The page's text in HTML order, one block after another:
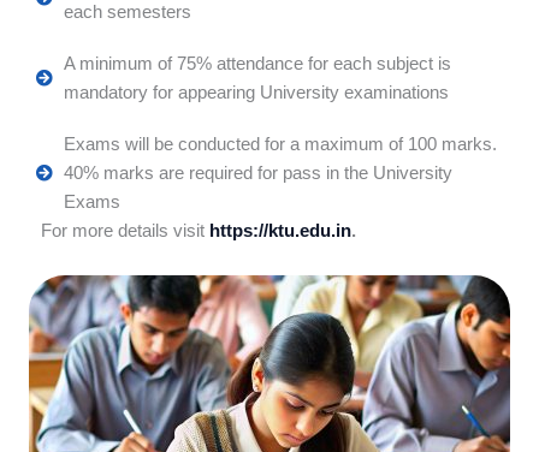
each semesters
A minimum of 75% attendance for each subject is
mandatory for appearing University examinations
Exams will be conducted for a maximum of 100 marks.
40% marks are required for pass in the University
Exams
For more details visit https://ktu.edu.in.